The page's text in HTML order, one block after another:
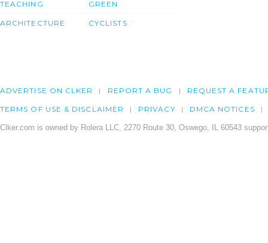
TEACHING
ARCHITECTURE
GREEN
CYCLISTS
ADVERTISE ON CLKER REPORT A BUG REQUEST A
TERMS OF USE & DISCLAIMER PRIVACY DMCA NOTICES
Clker.com is owned by Rolera LLC, 2270 Route 30, Oswego, IL 60543